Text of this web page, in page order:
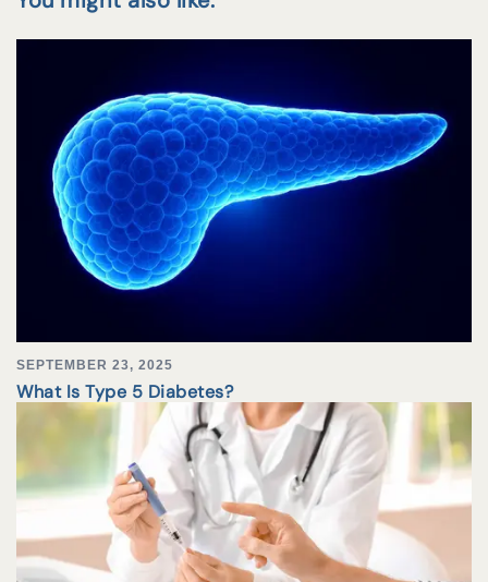
SEPTEMBER 23, 2025
What Is Type 5 Diabetes?